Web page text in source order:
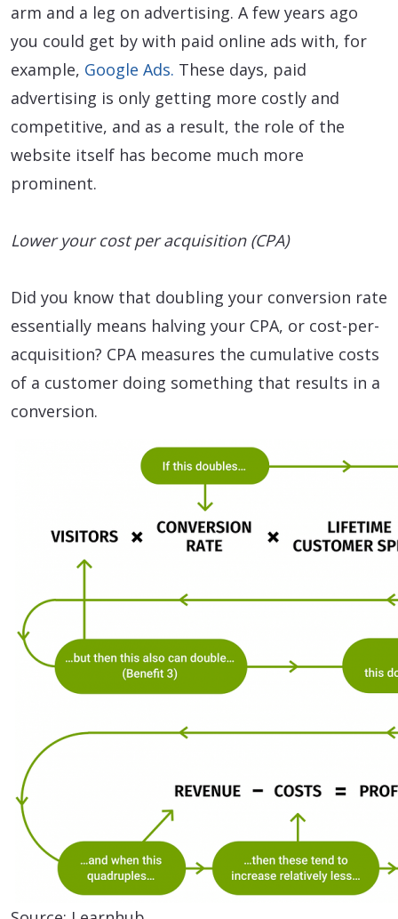
arm and a leg on advertising. A few years ago
you could get by with paid online ads with, for
example, Google Ads. These days, paid
advertising is only getting more costly and
competitive, and as a result, the role of the
website itself has become much more
prominent.
Lower your cost per acquisition (CPA)
Did you know that doubling your conversion rate
essentially means halving your CPA, or cost-per-
acquisition? CPA measures the cumulative costs
of a customer doing something that results in a
conversion.